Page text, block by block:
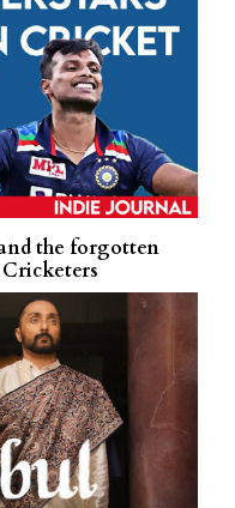
the forgotten